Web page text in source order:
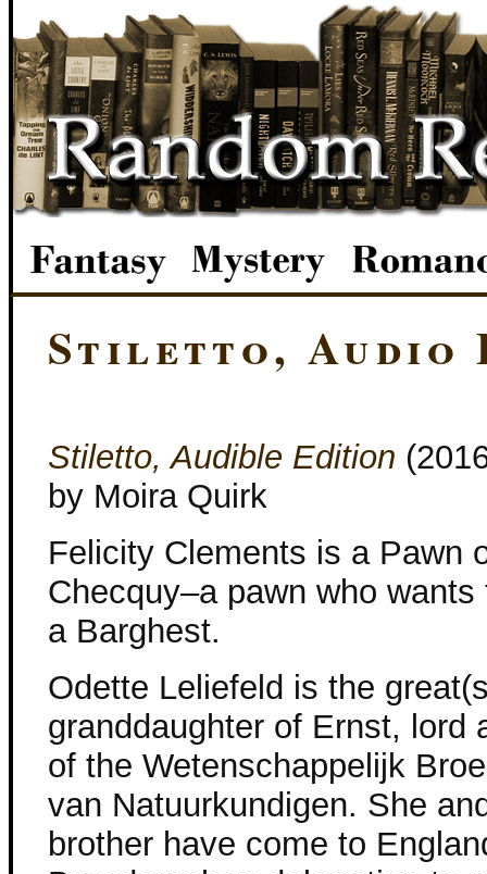
Stiletto, Audio
Stiletto, Audible Edition
by Moira Quirk
Felicity Clements is a Pawn
Checquy–a pawn who
a Barghest.
Odette Leliefeld is the
granddaughter of Ernst, lord
of the Wetenschappelijk
van Natuurkundigen. She
brother have come to